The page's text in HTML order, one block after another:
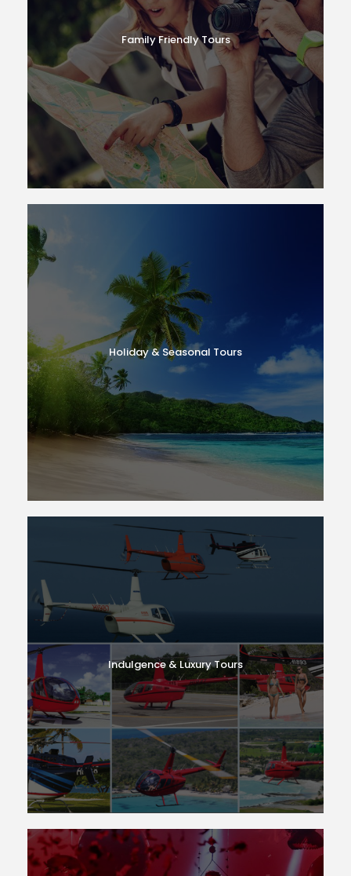
Family Friendly Tours
Holiday & Seasonal Tours
Indulgence & Luxury Tours